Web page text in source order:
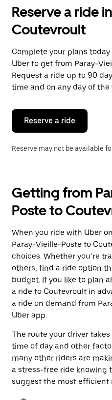
the
and
a
date.
Press
the
escape
button
close
calendar.
Reserve a ride
Coutevroult
Complete your plans
Uber to get from Paray-
Request a ride up to 90
time and on any day of the
Reserve a ride
Reserve may not be available
Getting from
Poste to
When you ride with Uber
Paray-Vieille-Poste to
choices. Whether you’re
others, find a ride option
budget. If you like to plan
a ride to Coutevroult in
a ride on demand from
Uber app.
The route your driver
time of day and other
many other riders are
a stress-free ride knowing
suggest the most efficient